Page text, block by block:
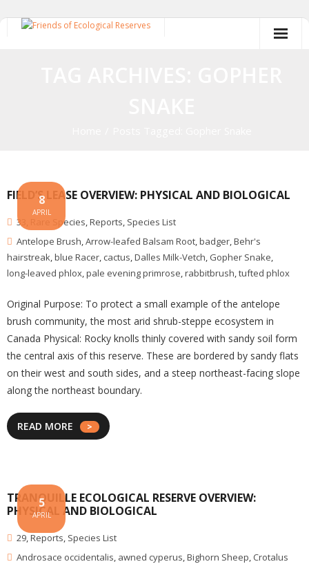
FIELD’S LEASE OVERVIEW: PHYSICAL AND BIOLOGICAL
8
APRIL
33 Rare Species,Reports, Species List
Antelope Brush,Arrow-leafed Balsam Root,badger,Behr's
hairstreak,blue Racer, cactus,Dalles Milk-Vetch, Gopher Snake,
long-leaved phlox,pale evening primrose,rabbitbrush,tufted phlox
Original Purpose: To protect a small example of the antelope
brush community, the most arid shrub-steppe ecosystem in
Canada Physical: Rocky knolls thinly covered with sandy soil form
the central axis of this reserve. These are bordered by sandy flats
on their west and south sides, and a steep northeast-facing slope
along the northeast boundary.
READ MORE
TRANQUILLE ECOLOGICAL RESERVE OVERVIEW:
PHYSICAL AND BIOLOGICAL
5
APRIL
29,Reports, Species List
Androsace occidentalis, awned cyperus,Bighorn Sheep, Crotalus